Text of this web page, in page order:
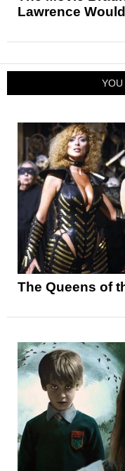
Lawrence
YOU
The Queens of